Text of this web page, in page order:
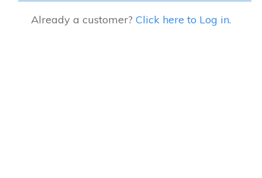
Already a customer? Click here to Log in.